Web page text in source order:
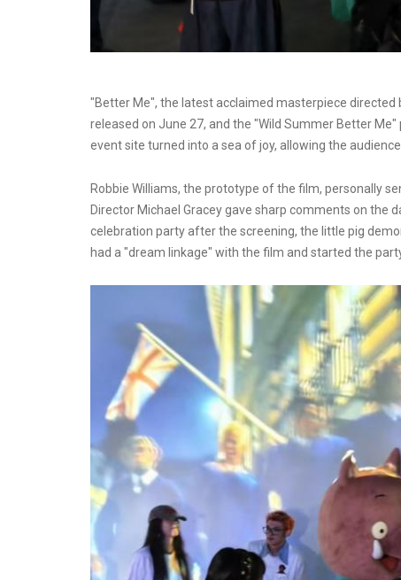
"Better Me", the latest acclaimed masterpiece directed
released on June 27, and the "Wild Summer Better
event site turned into a sea of joy, allowing the
Robbie Williams, the prototype of the film, personally
Director Michael Gracey gave sharp comments on the
celebration party after the screening, the little pig
had a "dream linkage" with the film and started the